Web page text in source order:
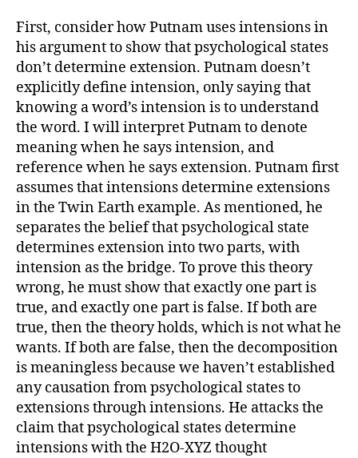
First, consider how Putnam uses intensions in
his argument to show that psychological states
don’t determine extension. Putnam doesn’t
explicitly define intension, only saying that
knowing a word’s intension is to understand
the word. I will interpret Putnam to denote
meaning when he says intension, and
reference when he says extension. Putnam first
assumes that intensions determine extensions
in the Twin Earth example. As mentioned, he
separates the belief that psychological state
determines extension into two parts, with
intension as the bridge. To prove this theory
wrong, he must show that exactly one part is
true, and exactly one part is false. If both are
true, then the theory holds, which is not what he
wants. If both are false, then the decomposition
is meaningless because we haven’t established
any causation from psychological states to
extensions through intensions. He attacks the
claim that psychological states determine
intensions with the H2O-XYZ thought